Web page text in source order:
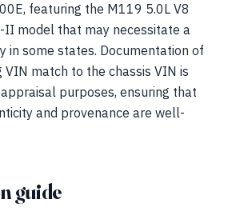
featuring the M119 5.0L V8
II model that may necessitate a
in some states. Documentation of
match to the chassis VIN is
purposes, ensuring that
and provenance are well-
guide